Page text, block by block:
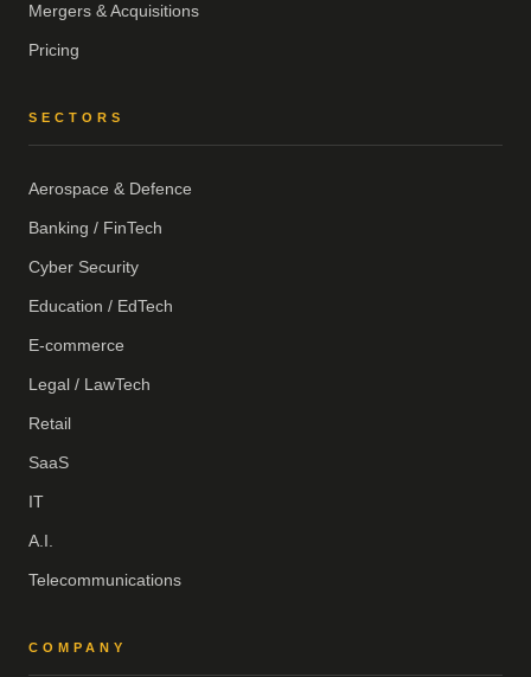
Mergers & Acquisitions
Pricing
SECTORS
Aerospace & Defence
Banking / FinTech
Cyber Security
Education / EdTech
E-commerce
Legal / LawTech
Retail
SaaS
IT
A.I.
Telecommunications
COMPANY